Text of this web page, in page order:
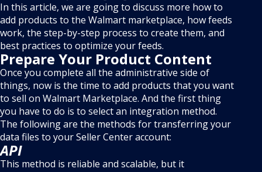
In this article, we are going to discuss more how to
add products to the Walmart marketplace, how feeds
work, the step-by-step process to create them, and
best practices to optimize your feeds.
Prepare Your Product Content
Once you complete all the administrative side of
things, now is the time to add products that you want
to sell on Walmart Marketplace. And the first thing
you have to do is to select an integration method.
The following are the methods for transferring your
data files to your Seller Center account:
API
This method is reliable and scalable, but it